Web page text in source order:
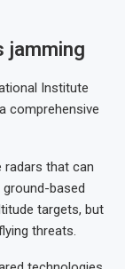
jamming
Institute
comprehensive
radars that can
based
targets, but
threats.